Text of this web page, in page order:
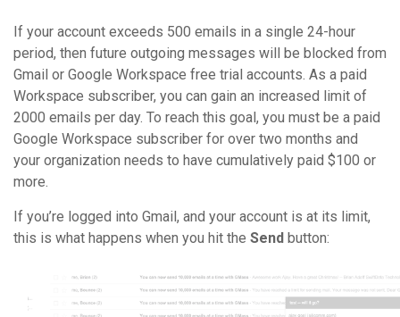
If your account exceeds 500 emails in a single 24-hour
period, then future outgoing messages will be blocked from
Gmail or Google Workspace free trial accounts. As a paid
Workspace subscriber, you can gain an increased limit of
2000 emails per day. To reach this goal, you must be a paid
Google Workspace subscriber for over two months and
your organization needs to have cumulatively paid $100 or
more.
If you’re logged into Gmail, and your account is at its limit,
this is what happens when you hit the Send button: